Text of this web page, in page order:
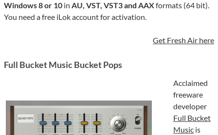
Windows 8 or 10 in AU, VST, VST3 and AAXformats (64 bit).
You need a free iLok account for activation.
Get Fresh Air here
Full Bucket Music Bucket Pops
Acclaimed
freeware
developer
Full Bucket
Music is